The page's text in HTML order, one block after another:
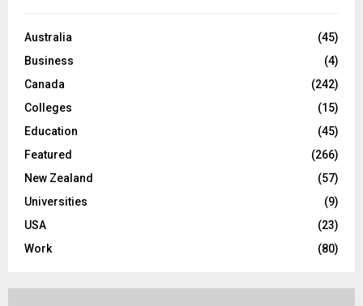
o
:
C
H
Australia
(45)
Business
(4)
Canada
(242)
Colleges
(15)
Education
(45)
Featured
(266)
New Zealand
(57)
Universities
(9)
USA
(23)
Work
(80)